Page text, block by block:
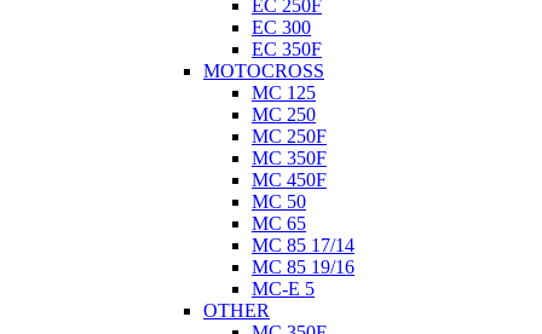
EC 250F
EC 300
EC 350F
MOTOCROSS
MC 125
MC 250
MC 250F
MC 350F
MC 450F
MC 50
MC 65
MC 85 17/14
MC 85 19/16
MC-E 5
OTHER